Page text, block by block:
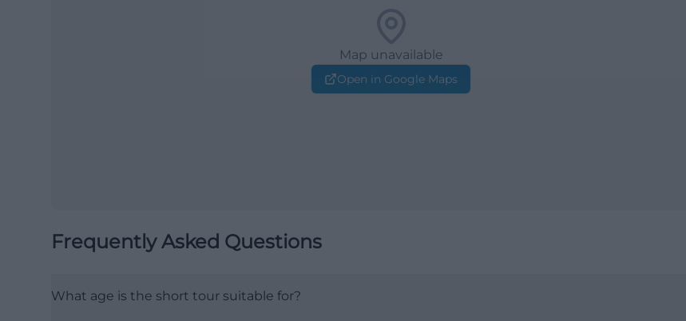
Map unavailable
Open in Google Maps
Frequently Asked Questions
What age is the short tour suitable for?